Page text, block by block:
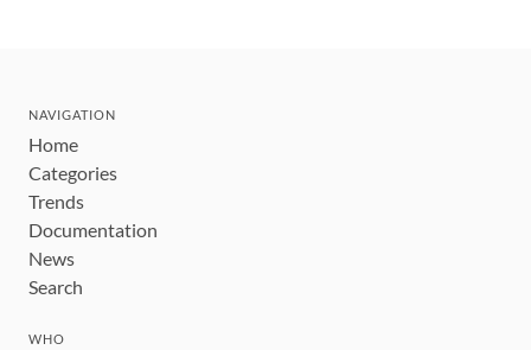
NAVIGATION
Home
Categories
Trends
Documentation
News
Search
WHO